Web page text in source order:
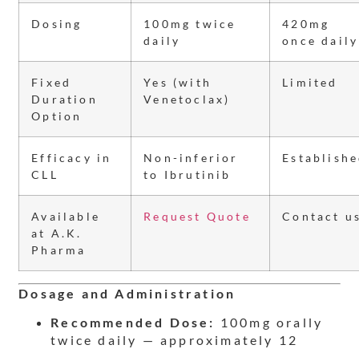
Dosing
100mg twice
daily
420mg
once daily
Fixed
Duration
Option
Yes (with
Venetoclax)
Limited
Efficacy in
CLL
Non-inferior
to Ibrutinib
Available
at A.K.
Pharma
Request Quote Contact
Dosage and Administration
Recommended Dose: 100mg orally
twice daily — approximately 12